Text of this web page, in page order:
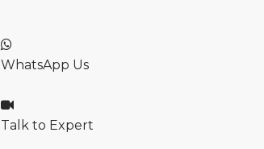
WhatsApp Us
Talk to Expert